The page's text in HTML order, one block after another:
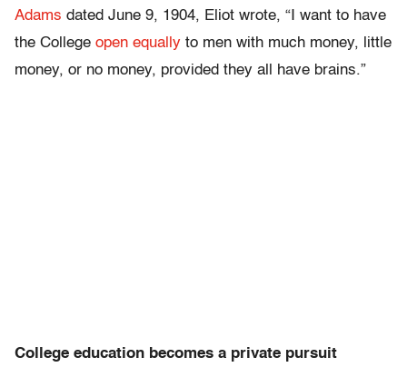
Adams dated June 9, 1904, Eliot wrote, “I want to have
the College open equally to men with much money, little
money, or no money, provided they all have brains.”
College education becomes a private pursuit